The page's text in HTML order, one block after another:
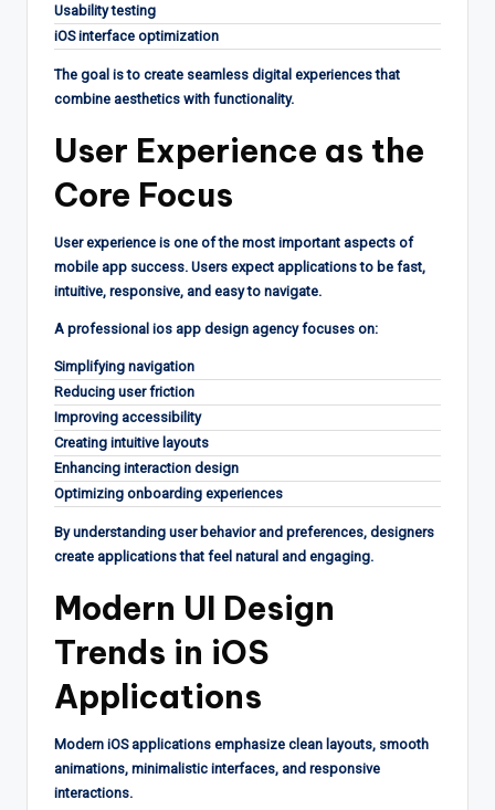
Usability testing
iOS interface optimization
The goal is to create seamless digital experiences that
combine aesthetics with functionality.
User Experience as the
Core Focus
User experience is one of the most important aspects of
mobile app success. Users expect applications to be fast,
intuitive, responsive, and easy to navigate.
A professional ios app design agency focuses on:
Simplifying navigation
Reducing user friction
Improving accessibility
Creating intuitive layouts
Enhancing interaction design
Optimizing onboarding experiences
By understanding user behavior and preferences, designers
create applications that feel natural and engaging.
Modern UI Design
Trends in iOS
Applications
Modern iOS applications emphasize clean layouts, smooth
animations, minimalistic interfaces, and responsive
interactions.